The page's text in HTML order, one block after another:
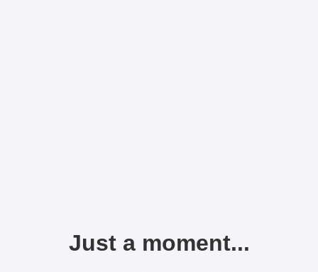
Just a moment...